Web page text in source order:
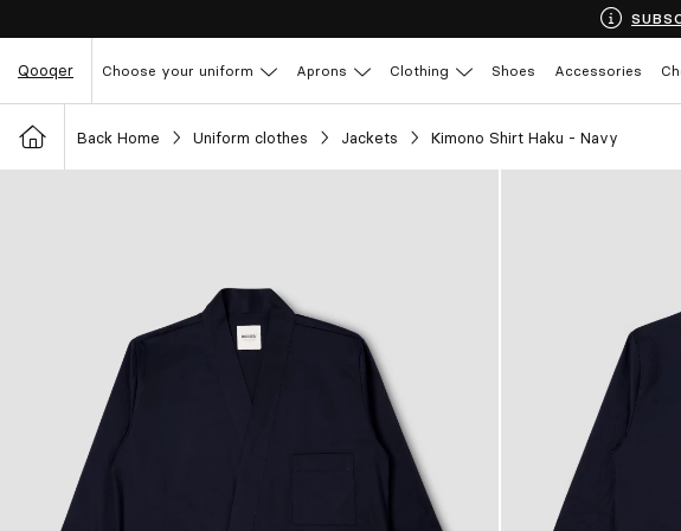
Qooqer Choose your uniform Aprons Clothing Shoes Accessories
Back Home Uniform clothes Jackets Kimono Shirt Haku - Navy